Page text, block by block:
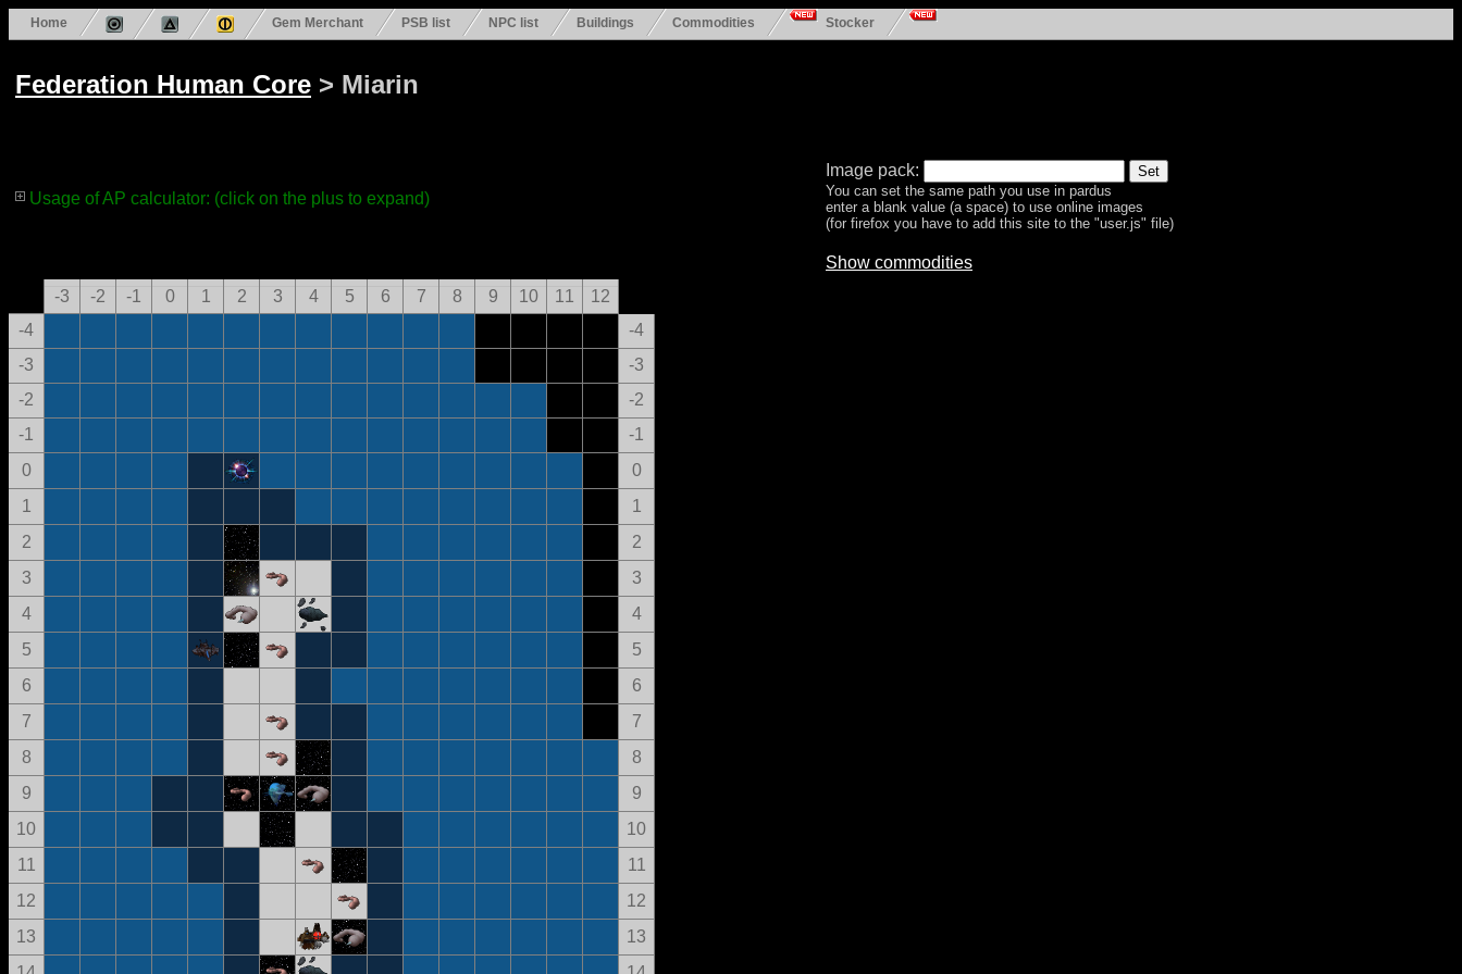
Home Gem Merchant PSB list NPC list Buildings Commodities Stocker
Federation Human Core > Miarin
Usage of AP calculator: (click on the plus to expand)
Image pack:
You can set the same path you use in pardus
enter a blank value (a space) to use online images
(for firefox you have to add this site to the "user.js" file)
Show commodities
-3
-2 -1 0 1 2 3 4 5 6 7 8 9 10 11
12
-4
-4
-3
-3
-2
-2
-1
-1
0
0
1
1
2
2
3
3
4
4
5
5
6
6
7
7
8
8
9
9
10
10
11
11
12
12
13
13